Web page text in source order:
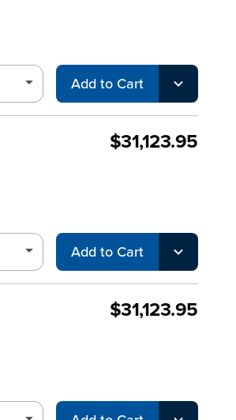
Add to Cart
$31,123.95
Add to Cart
$31,123.95